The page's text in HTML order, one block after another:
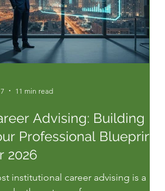
Advising: Building
Professional Blueprint
2026
institutional career advising is a
11 min read